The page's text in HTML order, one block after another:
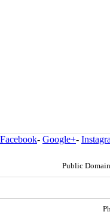
Facebook- Google+-
Public